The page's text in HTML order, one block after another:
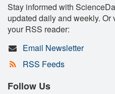
Stay informed with
updated daily and weekly.
your RSS reader:
Email Newsletter
RSS Feeds
Follow Us